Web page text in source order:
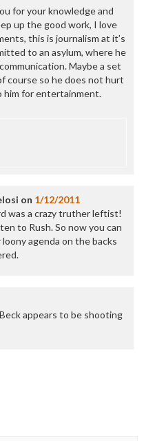
for your knowledge and
up the good work, I love
this is journalism at it’s
to an asylum, where he
Maybe a set
course so he does not hurt
him for entertainment.
on 1/12/2011
was a crazy truther leftist!
to Rush. So now you can
agenda on the backs
appears to be shooting